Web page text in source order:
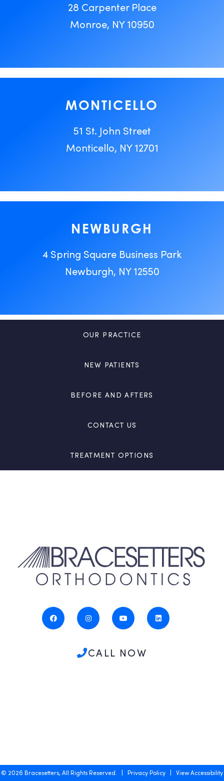
28 Carpenter Place
Monroe, NY 10950
MONTICELLO
51 St. John Street
Monticello, NY 12701
NEWBURGH
4 Spring Square Business Park
Newburgh, NY 12550
OUR PRACTICE
NEW PATIENTS
BEFORE AND AFTERS
CONTACT US
TREATMENT OPTIONS
CALL NOW
© 2026 Bracesetters, All Rights Reserved. | Privacy Policy | View Accessibility